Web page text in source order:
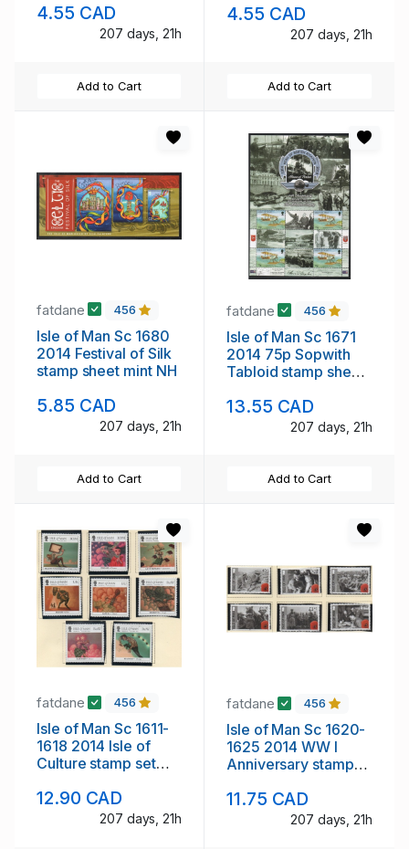
adhesive stamp set
4.55 CAD
207 days, 21h
Add to Cart
4.55 CAD
207 days, 21h
Add to Cart
fatdane 456
Isle of Man Sc 1680
2014 Festival of Silk
stamp sheet mint NH
5.85 CAD
207 days, 21h
Add to Cart
fatdane 456
Isle of Man Sc 1671
2014 75p Sopwith
Tabloid stamp sheet
13.55 CAD
207 days, 21h
Add to Cart
fatdane 456
Isle of Man Sc 1611-
1618 2014 Isle of
Culture stamp set
12.90 CAD
207 days, 21h
fatdane 456
Isle of Man Sc 1620-
1625 2014 WW I
Anniversary stamp
11.75 CAD
207 days, 21h